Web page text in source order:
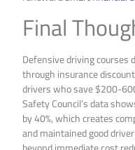
Final
Defensive driving courses
through insurance
drivers who save $200-
Safety Council’s data
by 40%, which creates
and maintained good